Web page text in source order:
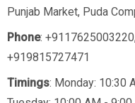
Punjab Market, Puda
Phone: +9117625003220
+919815727471
Timings: Monday: 10:30